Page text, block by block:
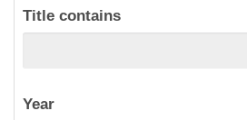
Title contains
Year